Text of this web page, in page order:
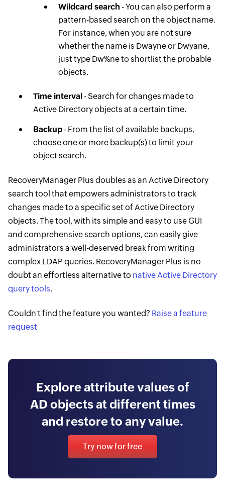
Wildcard search - You can also perform a
pattern-based search on the object name.
For instance, when you are not sure
whether the name is Dwayne or Dwyane,
just type Dw%ne to shortlist the probable
objects.
Time interval- Search for changes made to
Active Directory objects at a certain time.
Backup- From the list of available backups,
choose one or more backup(s) to limit your
object search.
RecoveryManager Plus doubles as an Active Directory
search tool that empowers administrators to track
changes made ​to a specific set of Active Directory
objects. The tool, with its simple and easy to use GUI
and comprehensive search options, can easily give
administrators a well-deserved break from writing
complex LDAP queries. RecoveryManager Plus is no
doubt an effortless ​alternative to native Active Directory
query tools.
Couldn't find the feature you wanted? Raise a feature
request
Explore attribute values of
AD objects at different times
and restore to any value.
Try now for free